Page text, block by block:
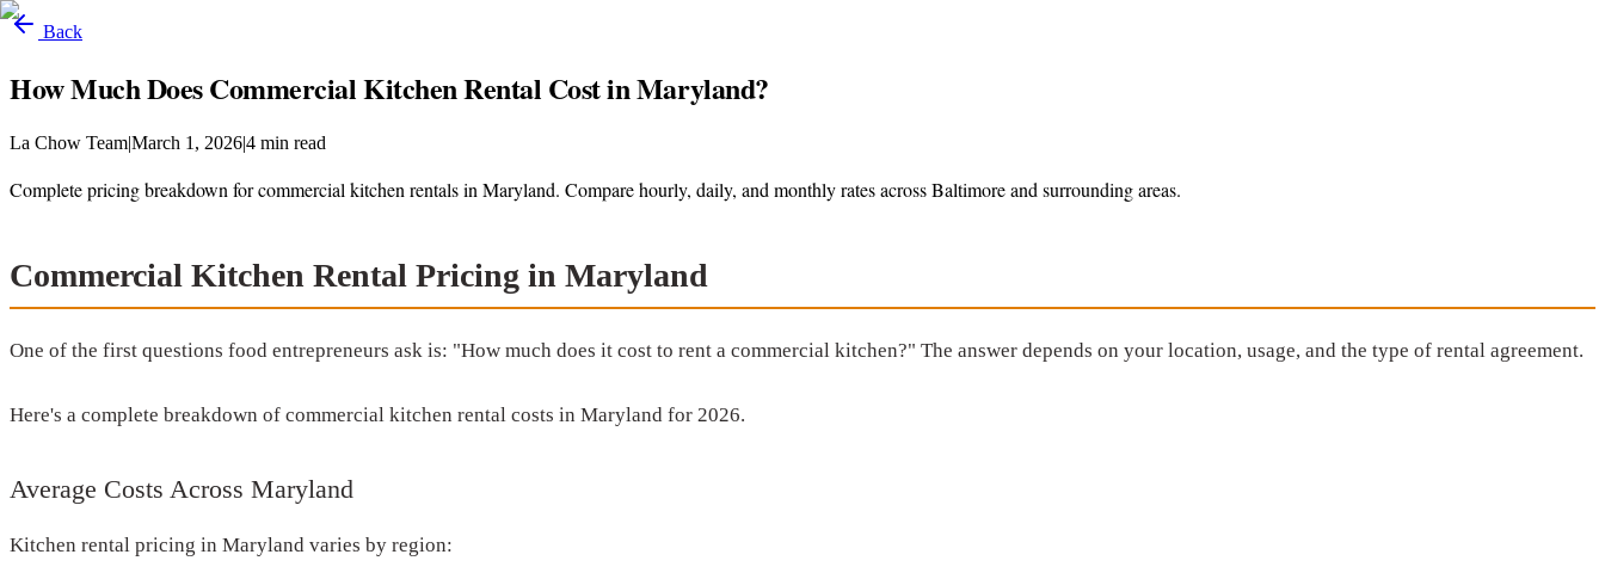
Back
How Much Does Commercial Kitchen Rental Cost in Maryland?
La Chow Team|March 1, 2026|4 min read
Complete pricing breakdown for commercial kitchen rentals in Maryland. Compare hourly, daily, and monthly rates across Baltimore and surrounding areas.
Commercial Kitchen Rental Pricing in Maryland
One of the first questions food entrepreneurs ask is: "How much does it cost to rent a commercial kitchen?" The answer depends on your location, usage, and the type of rental agreement.
Here's a complete breakdown of commercial kitchen rental costs in Maryland for 2026.
Average Costs Across Maryland
Kitchen rental pricing in Maryland varies by region: